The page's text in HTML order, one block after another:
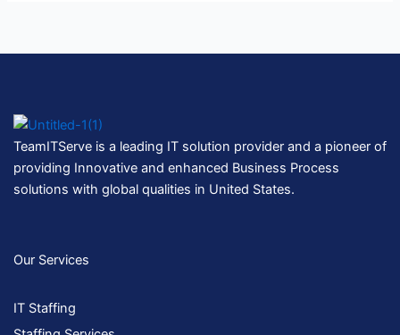
TeamITServe is a leading IT solution provider and a pioneer of
providing Innovative and enhanced Business Process
solutions with global qualities in United States.
Our Services
IT Staffing